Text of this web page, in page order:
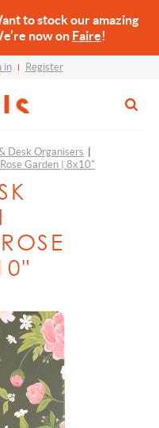
to stock our amazing
now on Faire!
in Register
Desk Organisers
Garden | 8x10"